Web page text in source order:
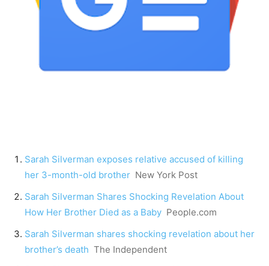
Sarah Silverman exposes relative accused of killing
her 3-month-old brother New York Post
Sarah Silverman Shares Shocking Revelation About
How Her Brother Died as a Baby People.com
Sarah Silverman shares shocking revelation about her
brother’s death The Independent